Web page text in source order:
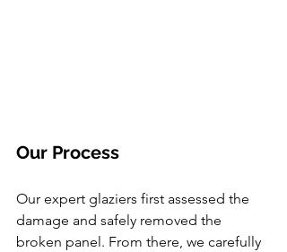
Our Process
Our expert glaziers first assessed the
damage and safely removed the
broken panel. From there, we carefully